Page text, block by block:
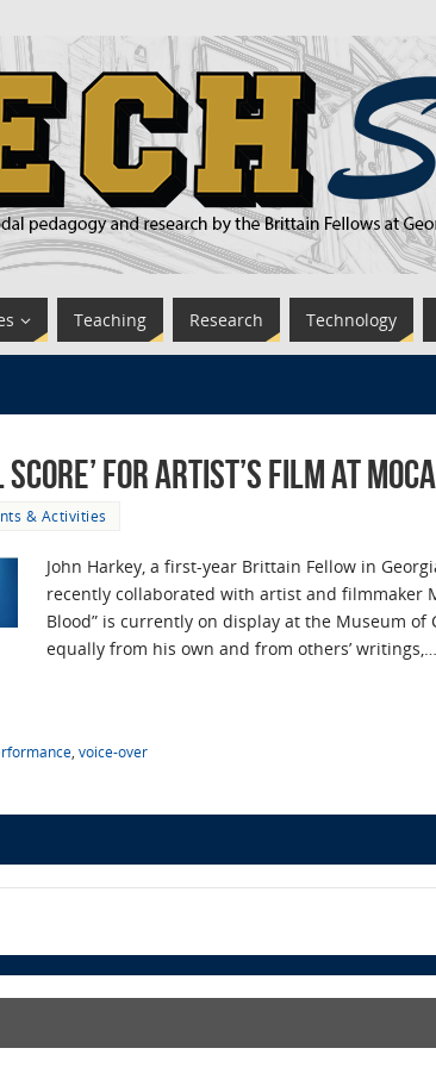
Teaching Research Technology
for Artist’s Film at MOCA
& Activities
John Harkey, a first-year Brittain Fellow in
recently collaborated with artist and filmmaker
Blood” is currently on display at the Museum of
equally from his own and from others’ writings,…
voice-over